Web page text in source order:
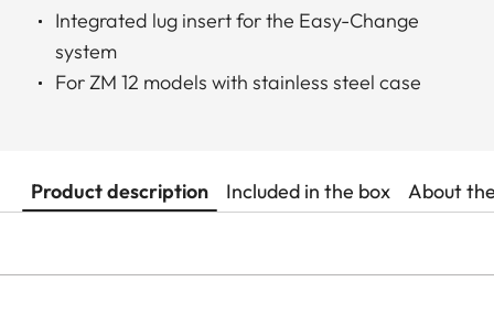
Integrated lug insert for the Easy-Change
system
For ZM 12 models with stainless steel case
Product description Included in the box About